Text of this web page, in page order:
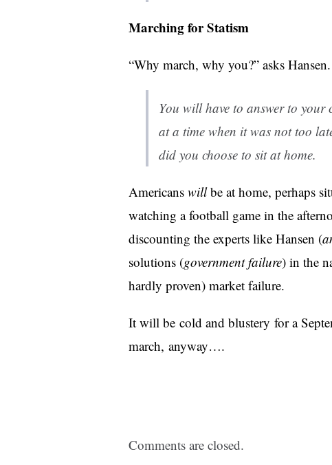
Marching for Statism
“Why march, why you?” asks
You will have to answer to your
at a time when it was not too
did you choose to sit at home.
Americans willbe at home, perhaps
watching a football game in the
discounting the experts like Hansen (
solutions (government failure) in the
hardly proven) market failure.
It will be cold and blustery for a
march, anyway….
Comments are closed.